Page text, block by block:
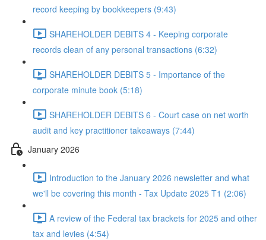
record keeping by bookkeepers (9:43)
SHAREHOLDER DEBITS 4 - Keeping corporate
records clean of any personal transactions (6:32)
SHAREHOLDER DEBITS 5 - Importance of the
corporate minute book (5:18)
SHAREHOLDER DEBITS 6 - Court case on net worth
audit and key practitioner takeaways (7:44)
January 2026
Introduction to the January 2026 newsletter and what
we'll be covering this month - Tax Update 2025 T1 (2:06)
A review of the Federal tax brackets for 2025 and other
tax and levies (4:54)